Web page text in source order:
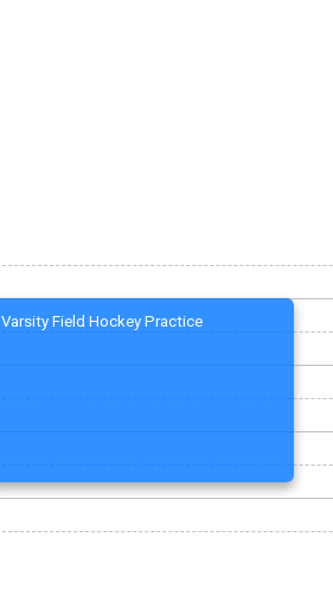
Varsity Field Hockey Practice